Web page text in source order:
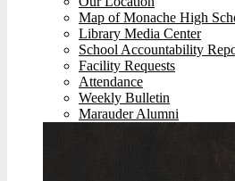
Map of Monache High
Library Media Center
School Accountability
Facility Requests
Attendance
Weekly Bulletin
Marauder Alumni